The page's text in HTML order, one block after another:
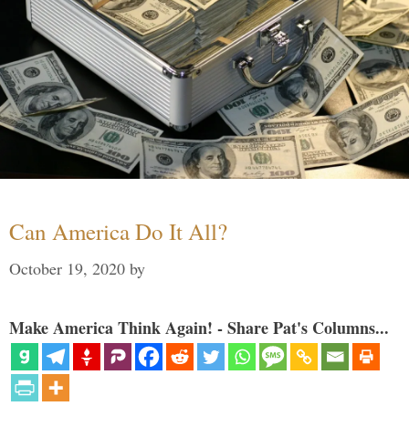
Can America Do It All?
October 19, 2020 by
Make America Think Again! - Share Pat's Columns...